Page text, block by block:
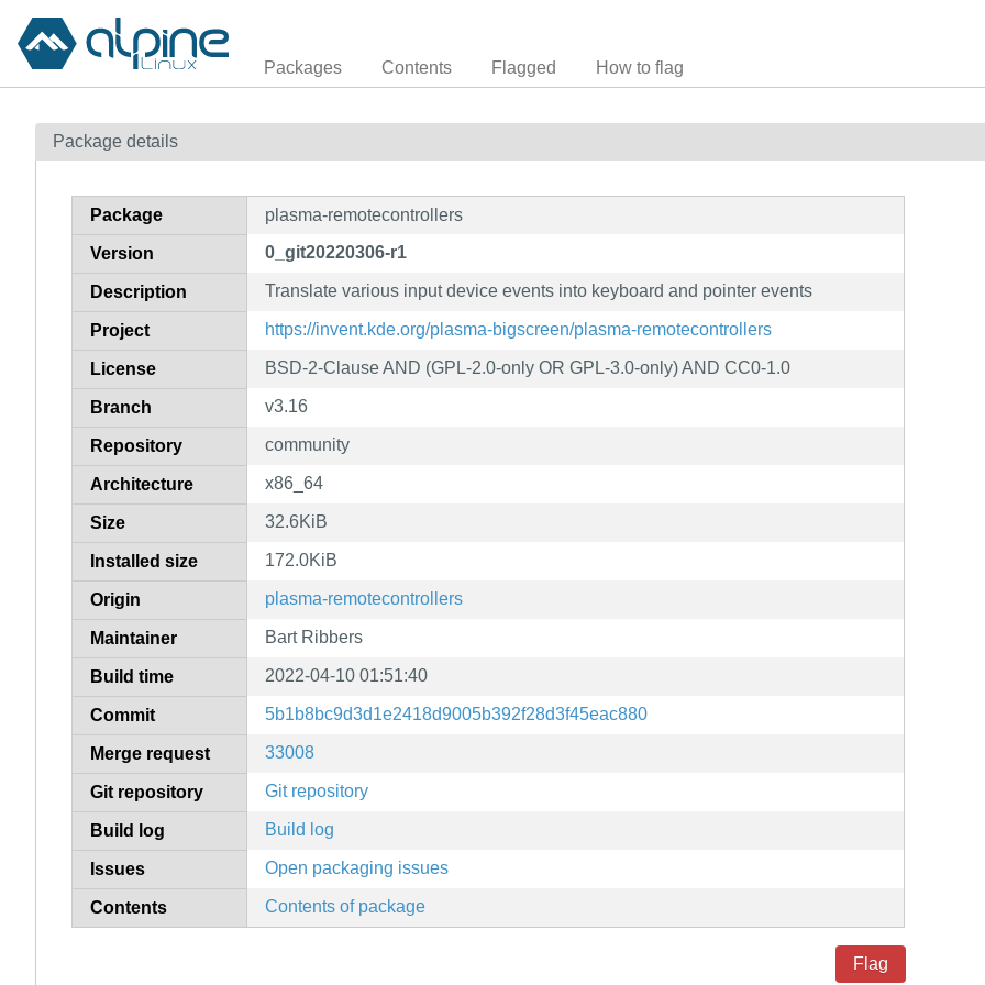
Packages Contents Flagged How to flag
Package details
Package plasma-remotecontrollers
Version 0_git20220306-r1
Description Translate various input device events into keyboard and pointer events
Project https://invent.kde.org/plasma-bigscreen/plasma-remotecontrollers
License BSD-2-Clause AND (GPL-2.0-only OR GPL-3.0-only) AND CC0-1.0
Branch v3.16
Repository community
Architecture x86_64
Size 32.6KiB
Installed size 172.0KiB
Origin plasma-remotecontrollers
Maintainer Bart Ribbers
Build time 2022-04-10 01:51:40
Commit 5b1b8bc9d3d1e2418d9005b392f28d3f45eac880
Merge request 33008
Git repository Git repository
Build log Build log
Issues Open packaging issues
Contents Contents of package
Flag